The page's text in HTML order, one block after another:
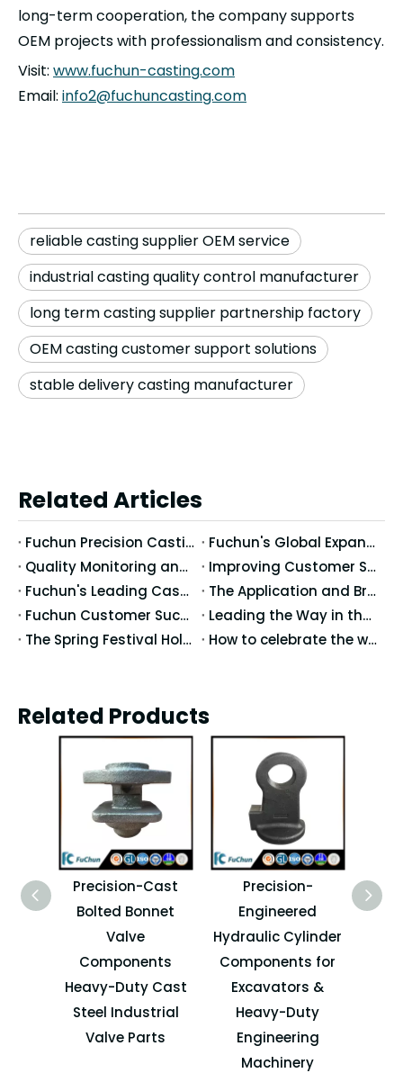
long-term cooperation, the company supports
OEM projects with professionalism and consistency.
Visit: www.fuchun-casting.com
Email: info2@fuchuncasting.com
reliable casting supplier OEM service
industrial casting quality control manufacturer
long term casting supplier partnership factory
OEM casting customer support solutions
stable delivery casting manufacturer
Related Articles
Fuchun Precision Casting at Forging Fair 2026 in Stuttgart
Fuchun's Global Expansion: The International Development of Casting Technologies and Markets
Quality Monitoring and Traceability of Fuchun's Casting Products
Improving Customer Satisfaction: Fuchun's Comprehensive Enhancements from Service to Quality
Fuchun's Leading Casting Processes: Providing Tailored Casting Solutions for Customers
The Application and Breakthroughs of Fuchun's New Casting Technologies
Fuchun Customer Success Stories: How to Improve Casting Performance and Market Competitiveness
Leading the Way in the Casting Industry: Fuchun's Latest Technologies and Product Innovations
The Spring Festival Holiday Notice of Fuchun Precision Casting Co.,Ltd
How to celebrate the winter solstice in China
Related Products
Precision-Cast
Bolted Bonnet
Valve
Components
Heavy-Duty Cast
Steel Industrial
Valve Parts
Precision-
Engineered
Hydraulic Cylinder
Components for
Excavators &
Heavy-Duty
Engineering
Machinery